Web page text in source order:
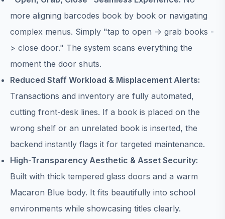
more aligning barcodes book by book or navigating
complex menus. Simply "tap to open -> grab books -
> close door." The system scans everything the
moment the door shuts.
Reduced Staff Workload & Misplacement Alerts:
Transactions and inventory are fully automated,
cutting front-desk lines. If a book is placed on the
wrong shelf or an unrelated book is inserted, the
backend instantly flags it for targeted maintenance.
High-Transparency Aesthetic & Asset Security:
Built with thick tempered glass doors and a warm
Macaron Blue body. It fits beautifully into school
environments while showcasing titles clearly.